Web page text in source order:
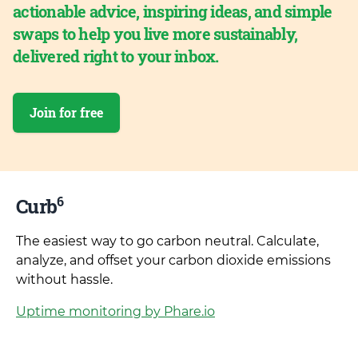
actionable advice, inspiring ideas, and simple
swaps to help you live more sustainably,
delivered right to your inbox.
Join for free
Curb6
The easiest way to go carbon neutral. Calculate,
analyze, and offset your carbon dioxide emissions
without hassle.
Uptime monitoring by Phare.io